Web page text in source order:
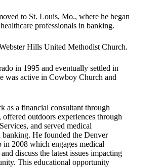
to St. Louis, Mo., where he began
professionals in banking.
Hills United Methodist Church.
in 1995 and eventually settled in
was active in Cowboy Church and
as a financial consultant through
outdoors experiences through
and served medical
banking. He founded the Denver
2008 which engages medical
discuss the latest issues impacting
This educational opportunity